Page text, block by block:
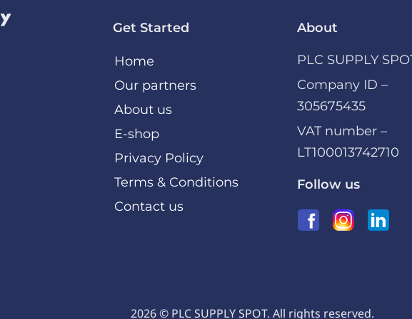
Get Started
Home
Our partners
About us
E-shop
Privacy Policy
Terms & Conditions
Contact us
About
PLC SUPPLY
Company ID –
305675435
VAT number –
LT100013742710
Follow us
2026 © PLC SUPPLY SPOT. All rights reserved.